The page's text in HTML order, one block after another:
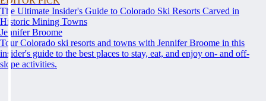
The Ultimate Insider's Guide to Colorado Ski Resorts Carved in
Historic Mining Towns
Jennifer Broome
Tour Colorado ski resorts and towns with Jennifer Broome in this
insider's guide to the best places to stay, eat, and enjoy on- and off-
slope activities.